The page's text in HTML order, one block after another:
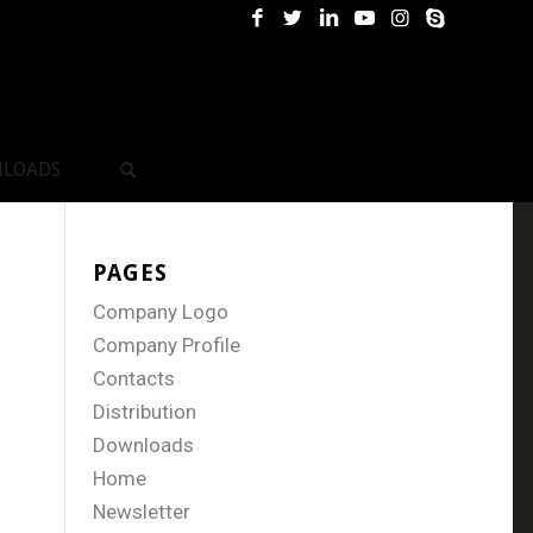
PAGES
Company Logo
Company Profile
Contacts
Distribution
Downloads
Home
Newsletter